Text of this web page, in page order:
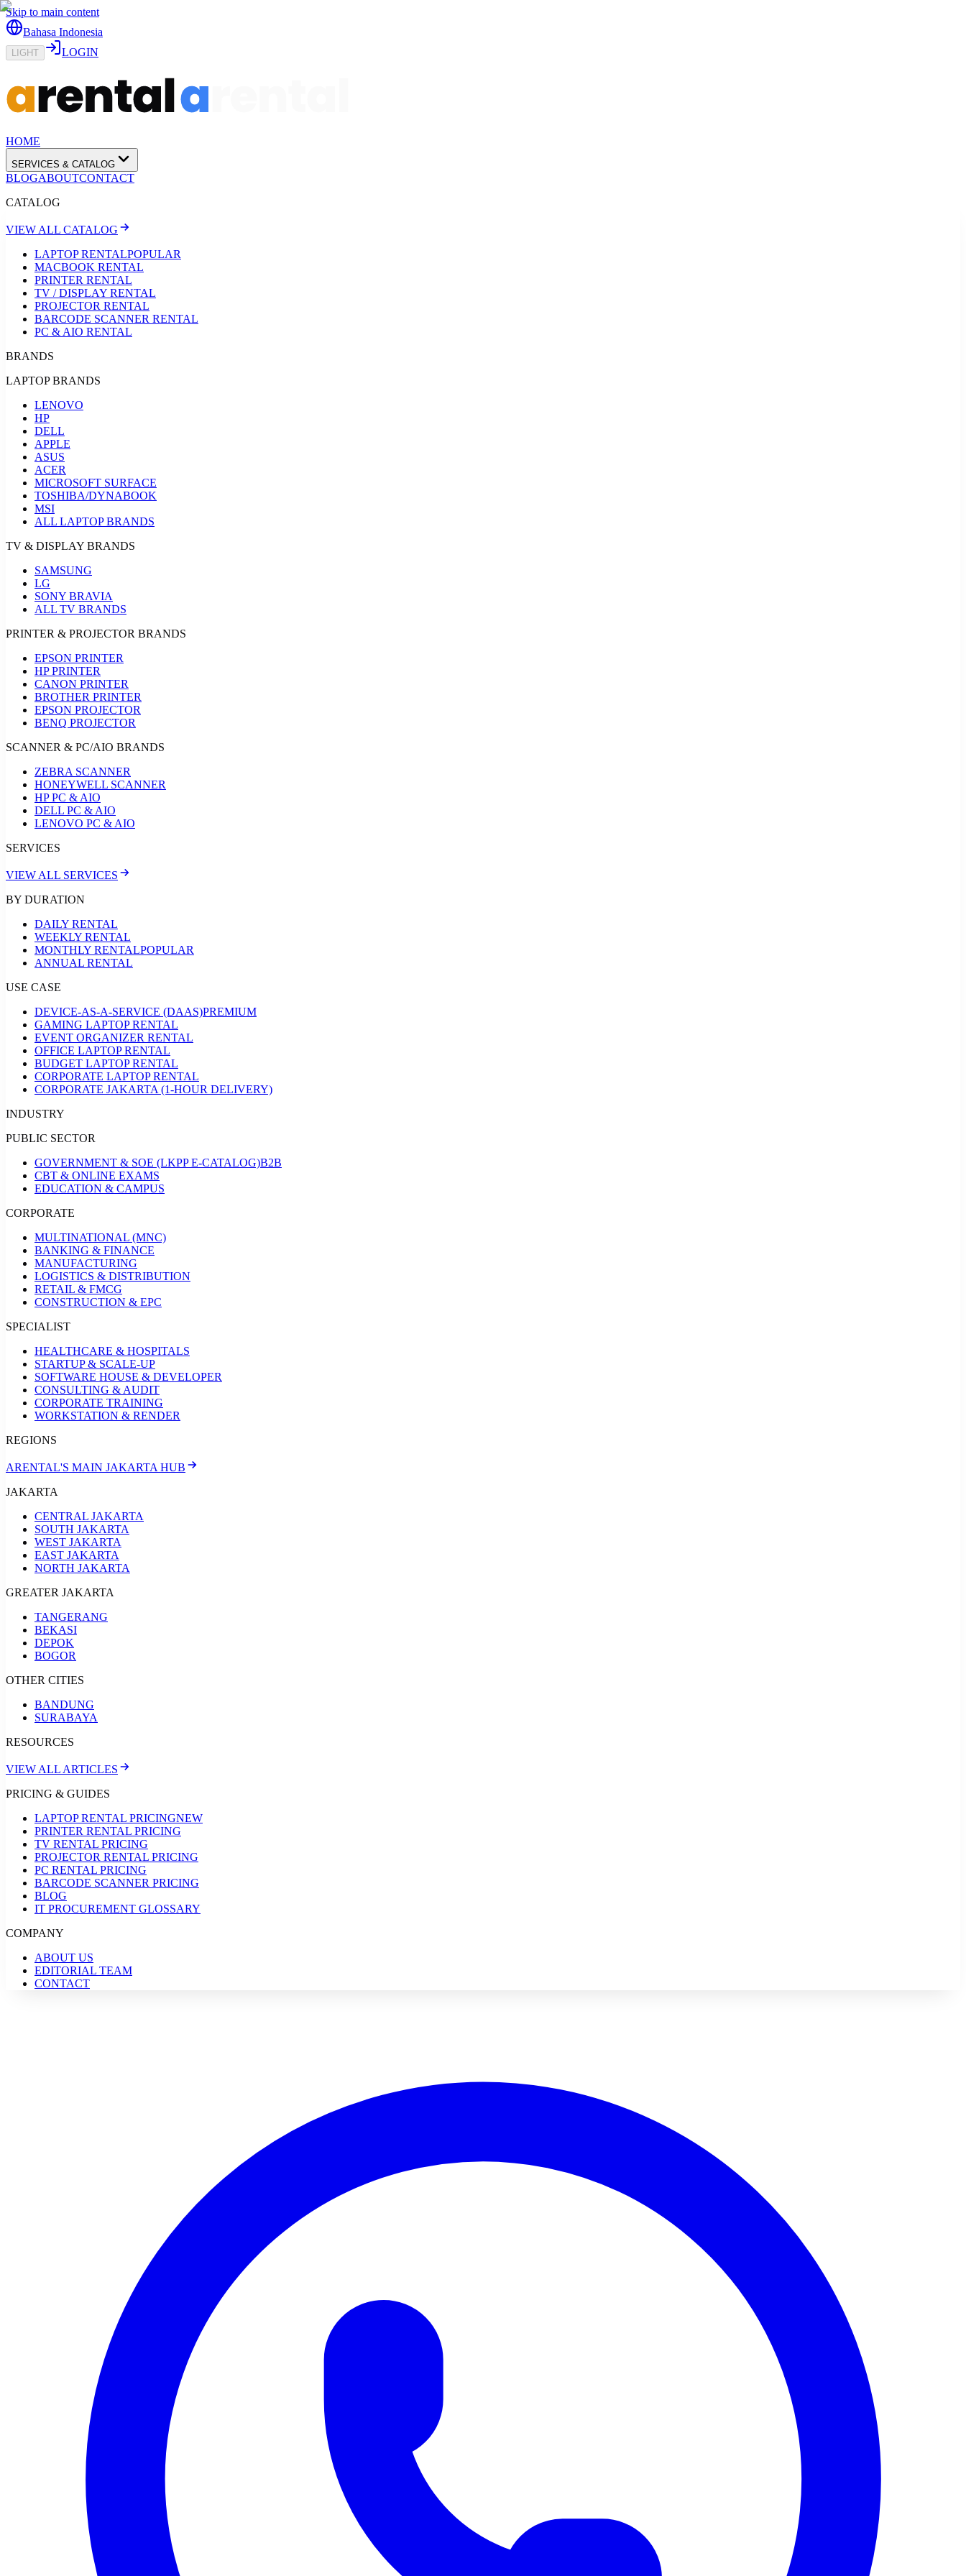
Skip to main content
Bahasa Indonesia
LIGHT LOGIN
HOME
SERVICES & CATALOG
BLOGABOUTCONTACT
CATALOG
VIEW ALL CATALOG
LAPTOP RENTALPOPULAR
MACBOOK RENTAL
PRINTER RENTAL
TV / DISPLAY RENTAL
PROJECTOR RENTAL
BARCODE SCANNER RENTAL
PC & AIO RENTAL
BRANDS
LAPTOP BRANDS
LENOVO
HP
DELL
APPLE
ASUS
ACER
MICROSOFT SURFACE
TOSHIBA/DYNABOOK
MSI
ALL LAPTOP BRANDS
TV & DISPLAY BRANDS
SAMSUNG
LG
SONY BRAVIA
ALL TV BRANDS
PRINTER & PROJECTOR BRANDS
EPSON PRINTER
HP PRINTER
CANON PRINTER
BROTHER PRINTER
EPSON PROJECTOR
BENQ PROJECTOR
SCANNER & PC/AIO BRANDS
ZEBRA SCANNER
HONEYWELL SCANNER
HP PC & AIO
DELL PC & AIO
LENOVO PC & AIO
SERVICES
VIEW ALL SERVICES
BY DURATION
DAILY RENTAL
WEEKLY RENTAL
MONTHLY RENTALPOPULAR
ANNUAL RENTAL
USE CASE
DEVICE-AS-A-SERVICE (DAAS)PREMIUM
GAMING LAPTOP RENTAL
EVENT ORGANIZER RENTAL
OFFICE LAPTOP RENTAL
BUDGET LAPTOP RENTAL
CORPORATE LAPTOP RENTAL
CORPORATE JAKARTA (1-HOUR DELIVERY)
INDUSTRY
PUBLIC SECTOR
GOVERNMENT & SOE (LKPP E-CATALOG)B2B
CBT & ONLINE EXAMS
EDUCATION & CAMPUS
CORPORATE
MULTINATIONAL (MNC)
BANKING & FINANCE
MANUFACTURING
LOGISTICS & DISTRIBUTION
RETAIL & FMCG
CONSTRUCTION & EPC
SPECIALIST
HEALTHCARE & HOSPITALS
STARTUP & SCALE-UP
SOFTWARE HOUSE & DEVELOPER
CONSULTING & AUDIT
CORPORATE TRAINING
WORKSTATION & RENDER
REGIONS
ARENTAL'S MAIN JAKARTA HUB
JAKARTA
CENTRAL JAKARTA
SOUTH JAKARTA
WEST JAKARTA
EAST JAKARTA
NORTH JAKARTA
GREATER JAKARTA
TANGERANG
BEKASI
DEPOK
BOGOR
OTHER CITIES
BANDUNG
SURABAYA
RESOURCES
VIEW ALL ARTICLES
PRICING & GUIDES
LAPTOP RENTAL PRICINGNEW
PRINTER RENTAL PRICING
TV RENTAL PRICING
PROJECTOR RENTAL PRICING
PC RENTAL PRICING
BARCODE SCANNER PRICING
BLOG
IT PROCUREMENT GLOSSARY
COMPANY
ABOUT US
EDITORIAL TEAM
CONTACT